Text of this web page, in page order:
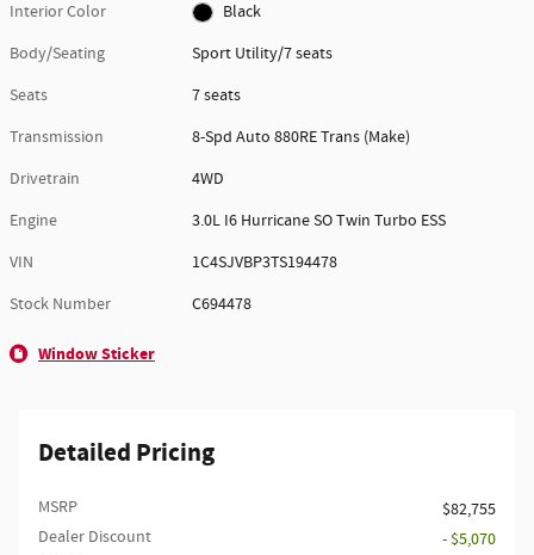
Interior Color
Black
Body/Seating
Sport Utility/7 seats
Seats
7 seats
Transmission
8-Spd Auto 880RE Trans (Make)
Drivetrain
4WD
Engine
3.0L I6 Hurricane SO Twin Turbo ESS
VIN
1C4SJVBP3TS194478
Stock Number
C694478
Window Sticker
Detailed Pricing
MSRP
$82,755
Dealer Discount
- $5,070